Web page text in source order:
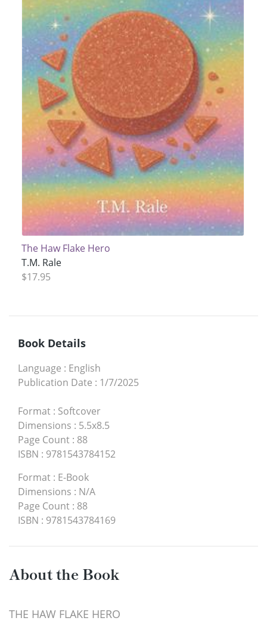
The Haw Flake Hero
T.M. Rale
$17.95
Book Details
Language : English
Publication Date : 1/7/2025
Format : Softcover
Dimensions : 5.5x8.5
Page Count : 88
ISBN : 9781543784152
Format : E-Book
Dimensions : N/A
Page Count : 88
ISBN : 9781543784169
About the Book
THE HAW FLAKE HERO